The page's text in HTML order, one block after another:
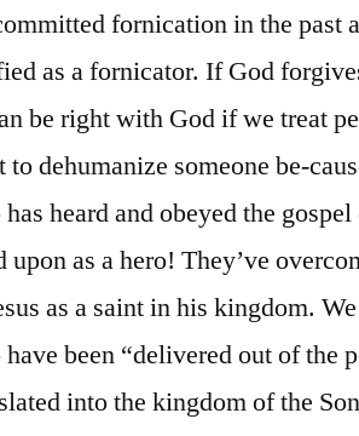
fornication in the past
as a fornicator. If God
be right with God if we treat
to dehumanize someone be-
heard and obeyed the
upon as a hero! They’ve
as a saint in his kingdom.
been “delivered out of the
into the kingdom of the